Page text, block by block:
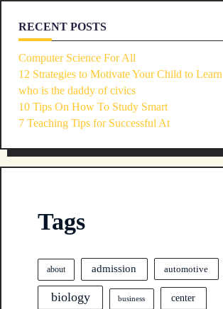
RECENT POSTS
Computer Science For All
12 Strategies to Motivate Your Child to Learn
who is the daddy of civics
10 Tips On How To Study Smart
7 Teaching Tips for Successful At
Tags
about admission automotive
biology business center